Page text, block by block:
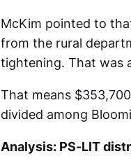
McKim pointed to
from the rural
tightening. That was
That means
divided among
Analysis: PS-LIT